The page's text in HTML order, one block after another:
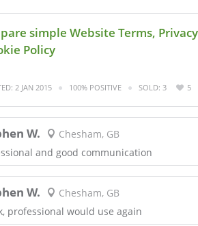
simple Website Terms,
Policy
2 JAN 2015 100% POSITIVE SOLD: 3 5
W.
Chesham, GB
and good communication
W.
Chesham, GB
professional would use again